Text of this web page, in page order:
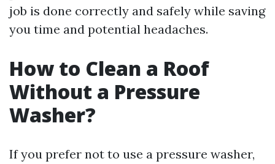
job is done correctly and safely while saving
you time and potential headaches.
How to Clean a Roof
Without a Pressure
Washer?
If you prefer not to use a pressure washer,